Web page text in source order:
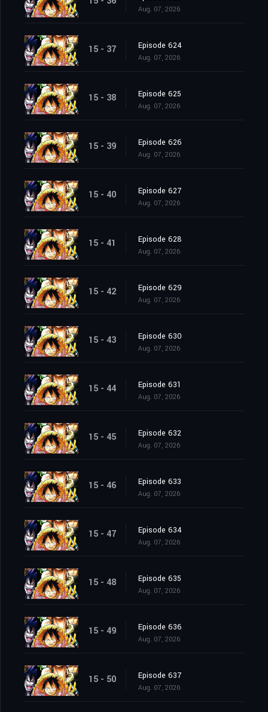
Aug. 07, 2026
15 - 37 Episode 624
Aug. 07, 2026
15 - 38 Episode 625
Aug. 07, 2026
15 - 39 Episode 626
Aug. 07, 2026
15 - 40 Episode 627
Aug. 07, 2026
15 - 41 Episode 628
Aug. 07, 2026
15 - 42 Episode 629
Aug. 07, 2026
15 - 43 Episode 630
Aug. 07, 2026
15 - 44 Episode 631
Aug. 07, 2026
15 - 45 Episode 632
Aug. 07, 2026
15 - 46 Episode 633
Aug. 07, 2026
15 - 47 Episode 634
Aug. 07, 2026
15 - 48 Episode 635
Aug. 07, 2026
15 - 49 Episode 636
Aug. 07, 2026
15 - 50 Episode 637
Aug. 07, 2026